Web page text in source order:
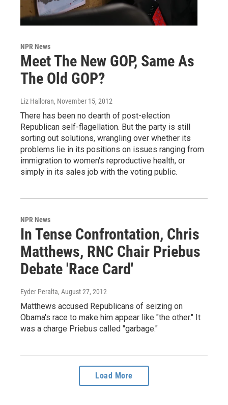
NPR News
Meet The New GOP, Same As
The Old GOP?
Liz Halloran, November 15, 2012
There has been no dearth of post-election
Republican self-flagellation. But the party is still
sorting out solutions, wrangling over whether its
problems lie in its positions on issues ranging from
immigration to women's reproductive health, or
simply in its sales job with the voting public.
NPR News
In Tense Confrontation, Chris
Matthews, RNC Chair Priebus
Debate 'Race Card'
Eyder Peralta, August 27, 2012
Matthews accused Republicans of seizing on
Obama's race to make him appear like "the other." It
was a charge Priebus called "garbage."
Load More